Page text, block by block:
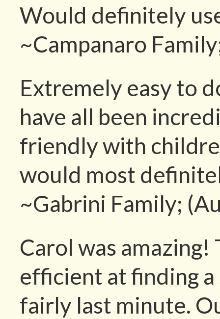
Would definitely
~Campanaro
Extremely easy to
have all been
friendly with
would most
~Gabrini Family;
Carol was amazing!
efficient at finding
fairly last minute.